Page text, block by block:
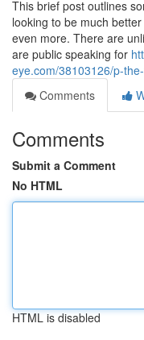
This brief post outlines
looking to be much
even more. There are
are public speaking for
eye.com/38103126/p-
Comments
Comments
Submit a Comment
No HTML
HTML is disabled